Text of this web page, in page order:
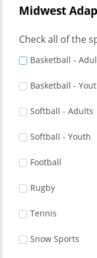
Midwest
Check all of the
Basketball -
Basketball -
Softball - Adults
Softball - Youth
Football
Rugby
Tennis
Snow Sports